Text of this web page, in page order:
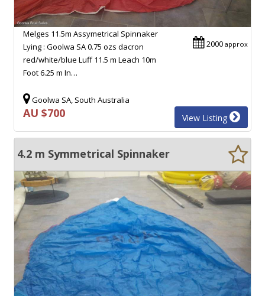
2000 approx
Melges 11.5m Assymetrical Spinnaker
Lying : Goolwa SA 0.75 ozs dacron
red/white/blue Luff 11.5 m Leach 10m
Foot 6.25 m In…
Goolwa SA, South Australia
AU $700 View Listing
4.2 m Symmetrical Spinnaker